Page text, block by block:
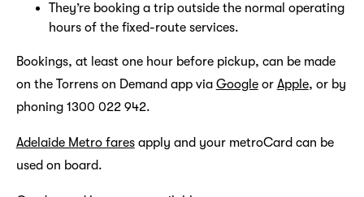
They’re booking a trip outside the normal operating
hours of the fixed-route services.
Bookings, at least one hour before pickup, can be made
on the Torrens on Demand app via Googleor Apple, or by
phoning 1300 022 942.
Adelaide Metro faresapply and your metroCard can be
used on board.